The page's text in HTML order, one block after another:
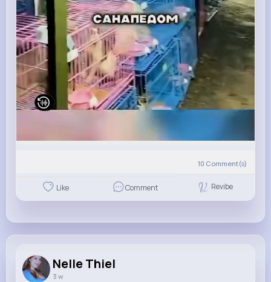
10 Comment(s)
Like Comment Revibe
Nelle Thiel
3 w